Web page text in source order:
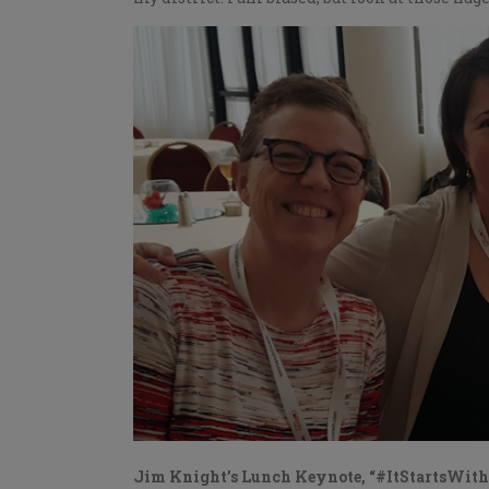
Jim Knight’s Lunch Keynote,